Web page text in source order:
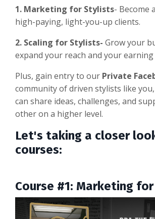
1. Marketing for Stylists- Become
high-paying, light-you-up clients.
2. Scaling for Stylists- Grow your
expand your reach and your
Plus, gain entry to our Private
community of driven stylists like
can share ideas, challenges, and
other on a higher level.
Let's taking a closer
courses:
Course #1: Marketing